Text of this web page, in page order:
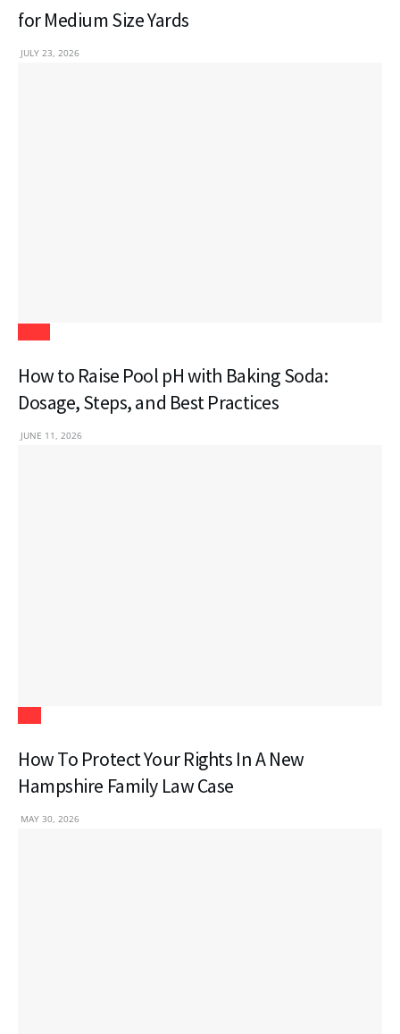
for Medium Size Yards
JULY 23, 2026
How to Raise Pool pH with Baking Soda:
Dosage, Steps, and Best Practices
JUNE 11, 2026
How To Protect Your Rights In A New
Hampshire Family Law Case
MAY 30, 2026